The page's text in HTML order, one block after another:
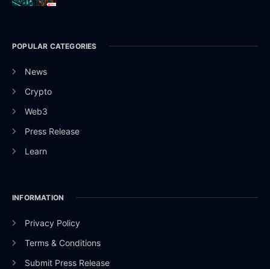
POPULAR CATEGORIES
News
Crypto
Web3
Press Release
Learn
INFORMATION
Privacy Policy
Terms & Conditions
Submit Press Release